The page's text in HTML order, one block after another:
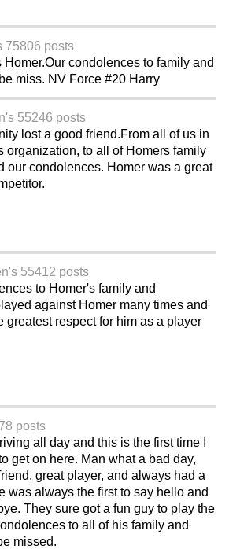
75806 posts
condolences to family and
miss. NV Force #20 Harry
55246 posts
lost a good friend.From all of us in
organization, to all of Homers family
our condolences. Homer was a great
55412 posts
to Homer's family and
against Homer many times and
greatest respect for him as a player
posts
all day and this is the first time I
get on here. Man what a bad day,
great player, and always had a
was always the first to say hello and
They sure got a fun guy to play the
to all of his family and
missed.